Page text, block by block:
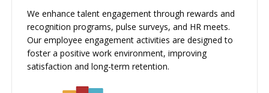
We enhance talent engagement through rewards and
recognition programs, pulse surveys, and HR meets.
Our employee engagement activities are designed to
foster a positive work environment, improving
satisfaction and long-term retention.